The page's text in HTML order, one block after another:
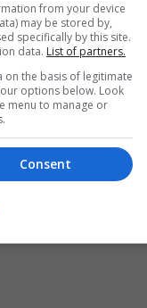
from your device
may be stored by,
specifically by this site.
data. List of partners.
on the basis of legitimate
options below. Look
menu to manage or
Consent